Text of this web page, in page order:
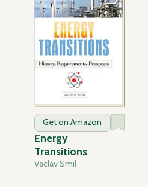
Get on Amazon
Energy
Transitions
Vaclav Smil